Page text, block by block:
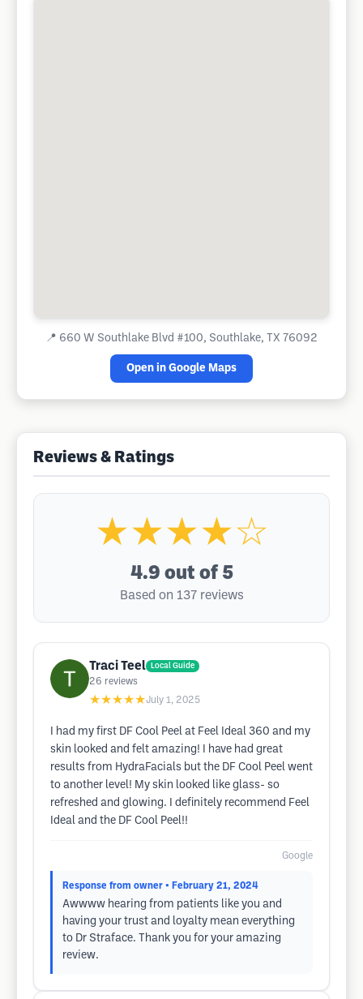
📍 660 W Southlake Blvd #100, Southlake, TX 76092
Open in Google Maps
Reviews & Ratings
★★★★☆
4.9 out of 5
Based on 137 reviews
Traci Teel Local Guide
26 reviews
★★★★★July 1, 2025
I had my first DF Cool Peel at Feel Ideal 360 and my
skin looked and felt amazing! I have had great
results from HydraFacials but the DF Cool Peel went
to another level! My skin looked like glass- so
refreshed and glowing. I definitely recommend Feel
Ideal and the DF Cool Peel!!
Google
Response from owner • February 21, 2024
Awwww hearing from patients like you and
having your trust and loyalty mean everything
to Dr Straface. Thank you for your amazing
review.